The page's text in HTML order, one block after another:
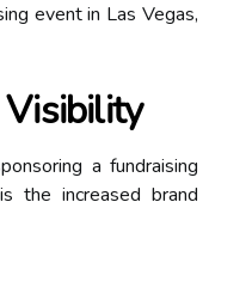
event in Las Vegas,
Visibility
a fundraising
the increased brand